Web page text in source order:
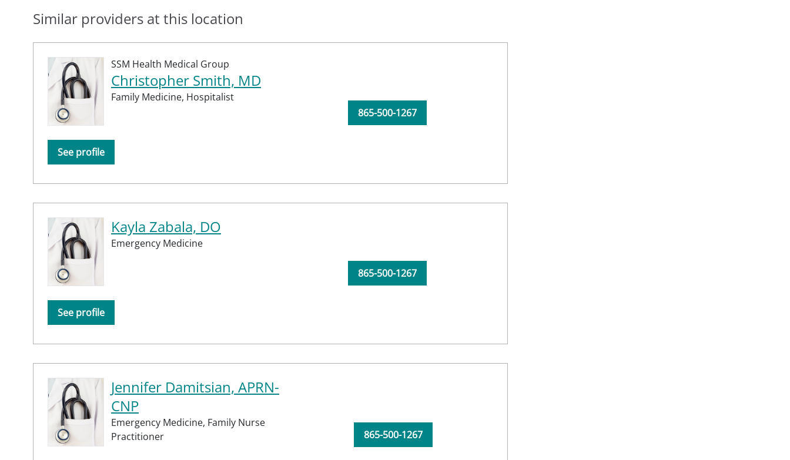
Similar providers at this location
SSM Health Medical Group
Christopher Smith, MD
Family Medicine, Hospitalist
See profile
865-500-1267
Kayla Zabala, DO
Emergency Medicine
See profile
865-500-1267
Jennifer Damitsian, APRN-
CNP
Emergency Medicine, Family Nurse
Practitioner
865-500-1267